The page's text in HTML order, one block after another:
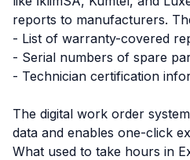
reports to manufacturers.
- List of warranty-covered
- Serial numbers of spare
- Technician certification
The digital work order
data and enables one-click
What used to take hours in